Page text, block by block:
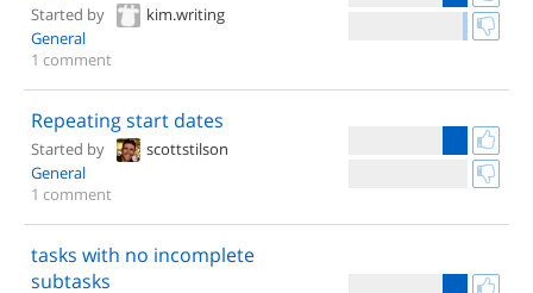
Started by
kim.writing
General
1 comment
Repeating start dates
Started by
scottstilson
General
1 comment
tasks with no incomplete
subtasks